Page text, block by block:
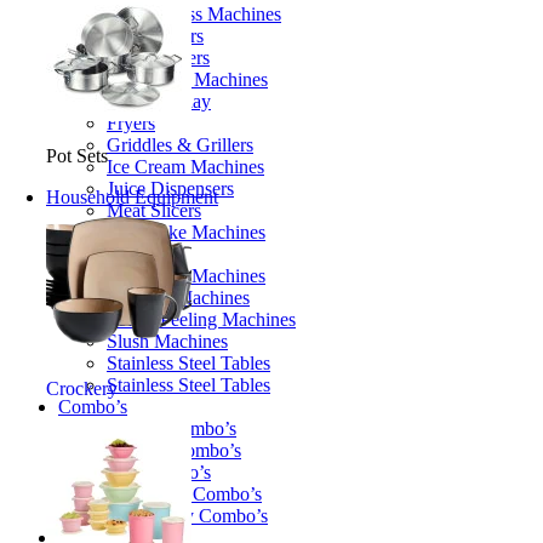
Pot Sets
Household Equipment
Crockery
Candy Floss Machines
Chip Cutters
Cone Makers
Doughtnut Machines
Food Display
Fryers
Griddles & Grillers
Ice Cream Machines
Juice Dispensers
Meat Slicers
Milkshake Machines
Ovens
Packaging Machines
Popcorn Machines
Potato Peeling Machines
Slush Machines
Stainless Steel Tables
Stainless Steel Tables
Combo’s
Bakery Combo’s
Butcher Combo’s
Fun Combo’s
Restaurant Combo’s
Take Away Combo’s
Cookware